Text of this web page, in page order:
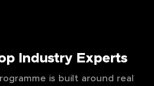
Industry Experts
is built around real